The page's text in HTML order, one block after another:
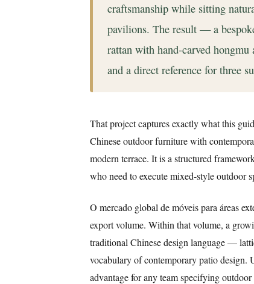
craftsmanship while sitting
pavilions. The result — a
rattan with hand-carved
and a direct reference for three
That project captures exactly what this
Chinese outdoor furniture with
modern terrace. It is a structured
who need to execute mixed-style outdoor
O mercado global de móveis para áreas
export volume. Within that volume, a
traditional Chinese design language —
vocabulary of contemporary patio design.
advantage for any team specifying